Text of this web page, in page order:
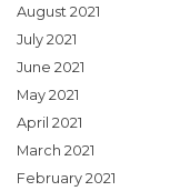
August 2021
July 2021
June 2021
May 2021
April 2021
March 2021
February 2021